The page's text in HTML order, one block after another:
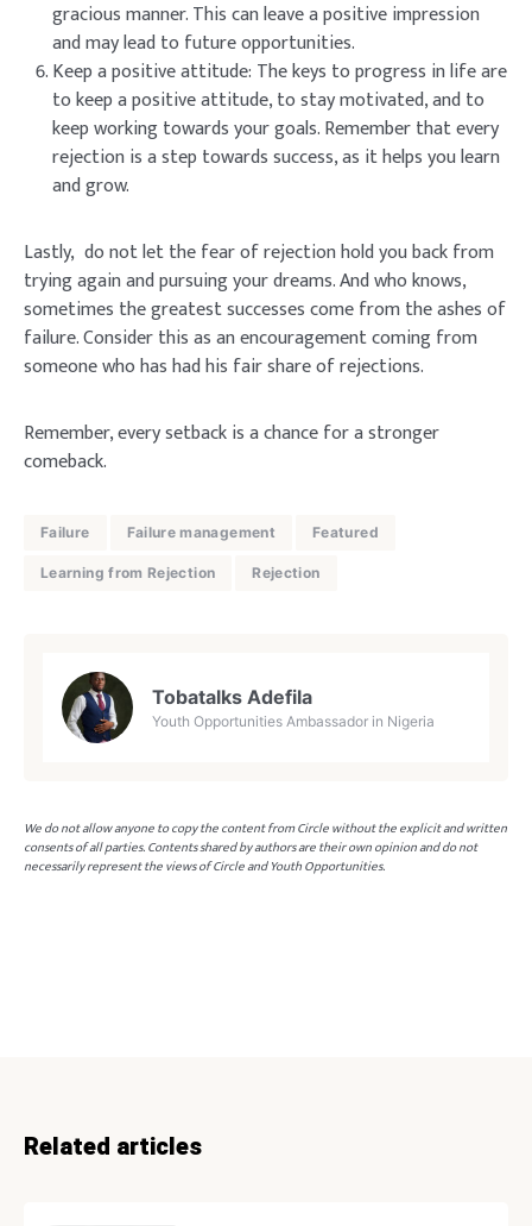
gracious manner. This can leave a positive impression
and may lead to future opportunities.
Keep a positive attitude: The keys to progress in life are
to keep a positive attitude, to stay motivated, and to
keep working towards your goals. Remember that every
rejection is a step towards success, as it helps you learn
and grow.
Lastly, do not let the fear of rejection hold you back from
trying again and pursuing your dreams. And who knows,
sometimes the greatest successes come from the ashes of
failure. Consider this as an encouragement coming from
someone who has had his fair share of rejections.
Remember, every setback is a chance for a stronger
comeback.
Failure Failure management Featured
Learning from Rejection Rejection
Tobatalks Adefila
Youth Opportunities Ambassador in Nigeria
We do not allow anyone to copy the content from Circle without the explicit and written
consents of all parties. Contents shared by authors are their own opinion and do not
necessarily represent the views of Circle and Youth Opportunities.
Related articles